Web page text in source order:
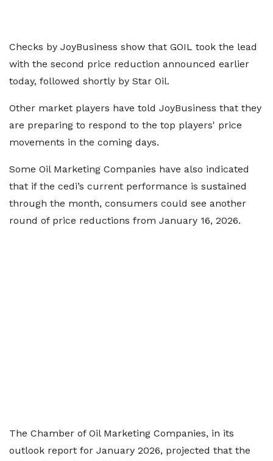
Checks by JoyBusiness show that GOIL took the lead
with the second price reduction announced earlier
today, followed shortly by Star Oil.
Other market players have told JoyBusiness that they
are preparing to respond to the top players' price
movements in the coming days.
Some Oil Marketing Companies have also indicated
that if the cedi’s current performance is sustained
through the month, consumers could see another
round of price reductions from January 16, 2026.
The Chamber of Oil Marketing Companies, in its
outlook report for January 2026, projected that the